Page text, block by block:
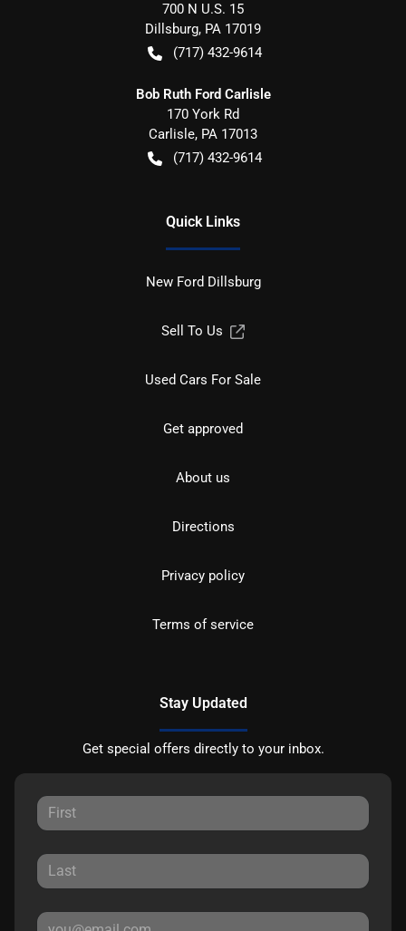
700 N U.S. 15
Dillsburg, PA 17019
(717) 432-9614
Bob Ruth Ford Carlisle
170 York Rd
Carlisle, PA 17013
(717) 432-9614
Quick Links
New Ford Dillsburg
Sell To Us
Used Cars For Sale
Get approved
About us
Directions
Privacy policy
Terms of service
Stay Updated
Get special offers directly to your inbox.